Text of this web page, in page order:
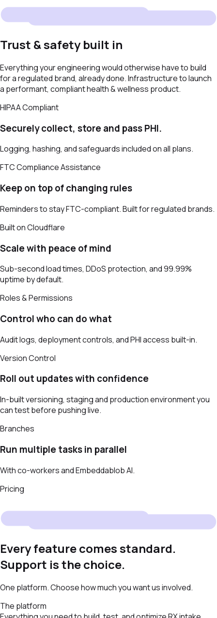
Trust & safety built in
Everything your engineering would otherwise have to build
for a regulated brand, already done. Infrastructure to launch
a performant, compliant health & wellness product.
HIPAA Compliant
Securely collect, store and pass PHI.
Logging, hashing, and safeguards included on all plans.
FTC Compliance Assistance
Keep on top of changing rules
Reminders to stay FTC-compliant. Built for regulated brands.
Built on Cloudflare
Scale with peace of mind
Sub-second load times, DDoS protection, and 99.99%
uptime by default.
Roles & Permissions
Control who can do what
Audit logs, deployment controls, and PHI access built-in.
Version Control
Roll out updates with confidence
In-built versioning, staging and production environment you
can test before pushing live.
Branches
Run multiple tasks in parallel
With co-workers and Embeddablob AI.
Pricing
Every feature comes standard.
Support is the choice.
One platform. Choose how much you want us involved.
The platform